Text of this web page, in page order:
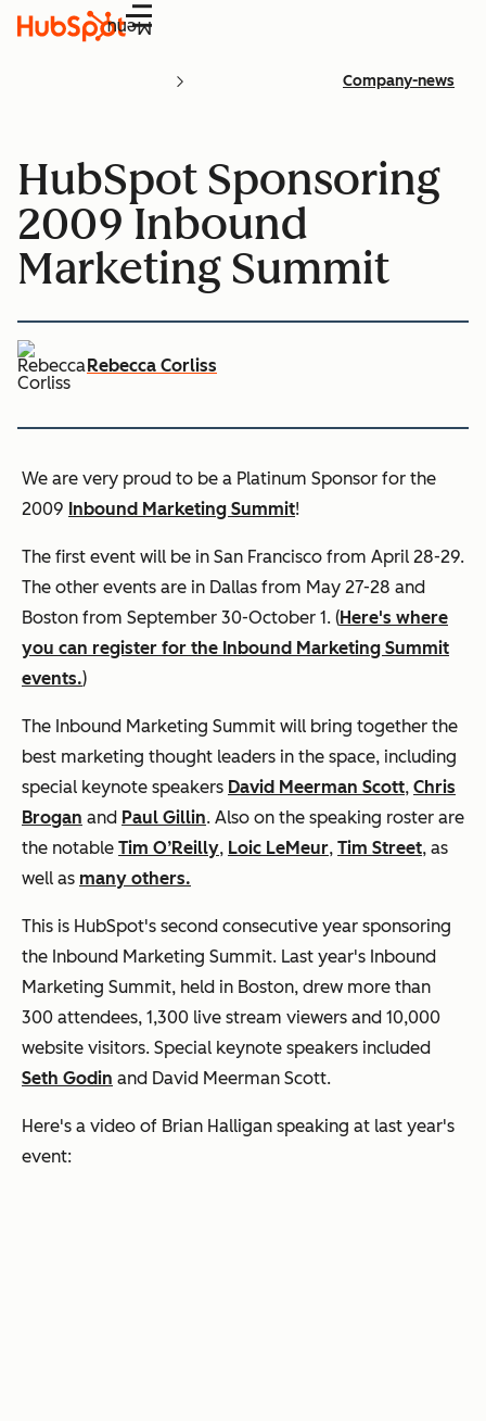
Menu
Company-news
HubSpot Sponsoring
2009 Inbound
Marketing Summit
Rebecca Corliss
We are very proud to be a Platinum Sponsor for the
2009 Inbound Marketing Summit!
The first event will be in San Francisco from April 28-29.
The other events are in Dallas from May 27-28 and
Boston from September 30-October 1. (Here's where
you can register for the Inbound Marketing Summit
events.)
The Inbound Marketing Summit will bring together the
best marketing thought leaders in the space, including
special keynote speakers David Meerman Scott, Chris
Brogan and Paul Gillin. Also on the speaking roster are
the notable Tim O’Reilly, Loic LeMeur, Tim Street, as
well as many others.
This is HubSpot's second consecutive year sponsoring
the Inbound Marketing Summit. Last year's Inbound
Marketing Summit, held in Boston, drew more than
300 attendees, 1,300 live stream viewers and 10,000
website visitors. Special keynote speakers included
Seth Godin and David Meerman Scott.
Here's a video of Brian Halligan speaking at last year's
event: